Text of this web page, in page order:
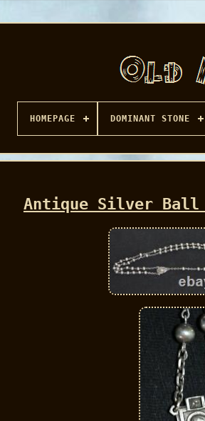
HOMEPAGE DOMINANT STONE
Antique Silver Ball